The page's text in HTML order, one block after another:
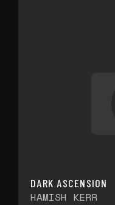
DARK ASCENSION
HAMISH KERR